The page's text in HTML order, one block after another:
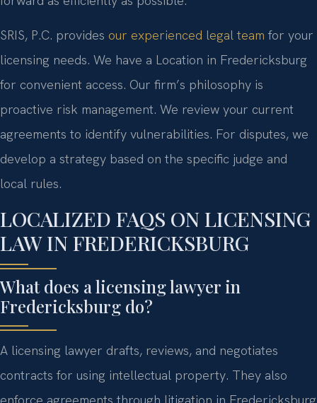
SRIS, P.C. provides our experienced legal team for your
licensing needs. We have a Location in Fredericksburg
for convenient access. Our firm’s philosophy is
proactive risk management. We review your current
agreements to identify vulnerabilities. For disputes, we
develop a strategy based on the specific judge and
local rules.
LOCALIZED FAQS ON LICENSING
LAW IN FREDERICKSBURG
What does a licensing lawyer in
Fredericksburg do?
A licensing lawyer drafts, reviews, and negotiates
contracts for using intellectual property. They also
enforce agreements through litigation in Fredericksburg